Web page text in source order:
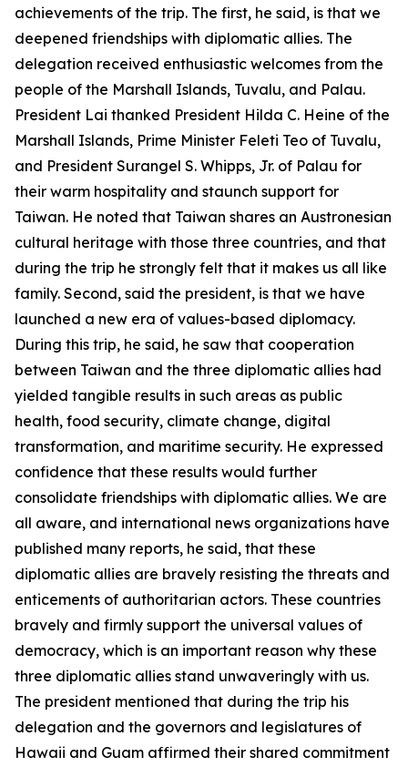
achievements of the trip. The first, he said, is that we
deepened friendships with diplomatic allies. The
delegation received enthusiastic welcomes from the
people of the Marshall Islands, Tuvalu, and Palau.
President Lai thanked President Hilda C. Heine of the
Marshall Islands, Prime Minister Feleti Teo of Tuvalu,
and President Surangel S. Whipps, Jr. of Palau for
their warm hospitality and staunch support for
Taiwan. He noted that Taiwan shares an Austronesian
cultural heritage with those three countries, and that
during the trip he strongly felt that it makes us all like
family. Second, said the president, is that we have
launched a new era of values-based diplomacy.
During this trip, he said, he saw that cooperation
between Taiwan and the three diplomatic allies had
yielded tangible results in such areas as public
health, food security, climate change, digital
transformation, and maritime security. He expressed
confidence that these results would further
consolidate friendships with diplomatic allies. We are
all aware, and international news organizations have
published many reports, he said, that these
diplomatic allies are bravely resisting the threats and
enticements of authoritarian actors. These countries
bravely and firmly support the universal values of
democracy, which is an important reason why these
three diplomatic allies stand unwaveringly with us.
The president mentioned that during the trip his
delegation and the governors and legislatures of
Hawaii and Guam affirmed their shared commitment